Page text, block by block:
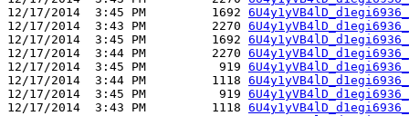
12/17/2014  3:45 PM         1692
12/17/2014  3:43 PM         2270
12/17/2014  3:45 PM         1692
12/17/2014  3:44 PM         2270
12/17/2014  3:45 PM          919
12/17/2014  3:44 PM         1118
12/17/2014  3:45 PM          919
12/17/2014  3:43 PM         1118